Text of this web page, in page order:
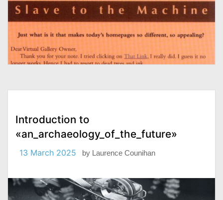
Introduction to
«an_archaeology_of_the_future»
13 March 2025 by Laurence Counihan